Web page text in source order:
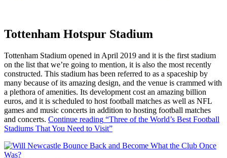
Tottenham Hotspur Stadium
Tottenham Stadium opened in April 2019 and it is the first stadium
on the list that we’re going to mention, it is also the most recently
constructed. This stadium has been referred to as a spaceship by
many because of its amazing design, and the venue is crammed with
a plethora of amenities. Its development cost an amazing billion
euros, and it is scheduled to host football matches as well as NFL
games and music concerts in addition to hosting football matches
and concerts. Continue reading “Three of the World’s Best Football
Stadiums That You Need to Visit”